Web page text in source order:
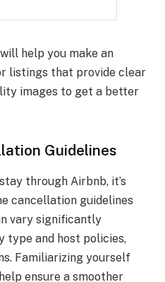
help you make an
listings that provide clear
images to get a better
Guidelines
through Airbnb, it’s
cancellation guidelines
vary significantly
type and host policies,
Familiarizing yourself
ensure a smoother